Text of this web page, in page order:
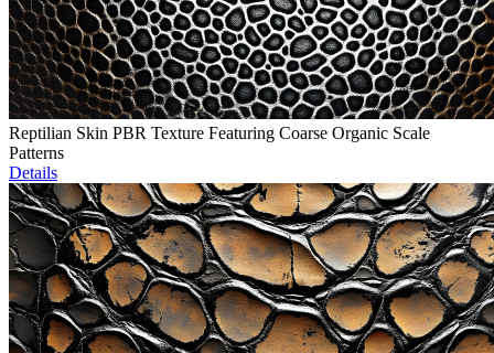
Reptilian Skin PBR Texture Featuring Coarse Organic Scale
Patterns
Details